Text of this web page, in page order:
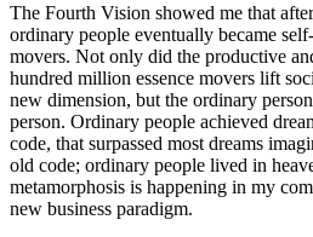
The Fourth Vision showed me that
ordinary people eventually became
movers. Not only did the productive
hundred million essence movers lift
new dimension, but the ordinary
person. Ordinary people achieved
code, that surpassed most dreams
old code; ordinary people lived in
metamorphosis is happening in my
new business paradigm.